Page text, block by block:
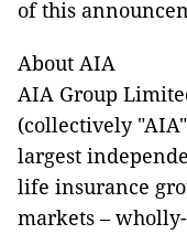
of this
About AIA
AIA Group
(collectively
largest
life insurance
markets –